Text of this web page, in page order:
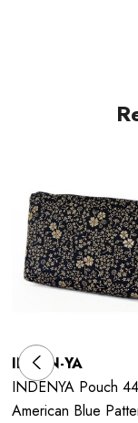
INDEN-YA
INDENYA Pouch
American Blue